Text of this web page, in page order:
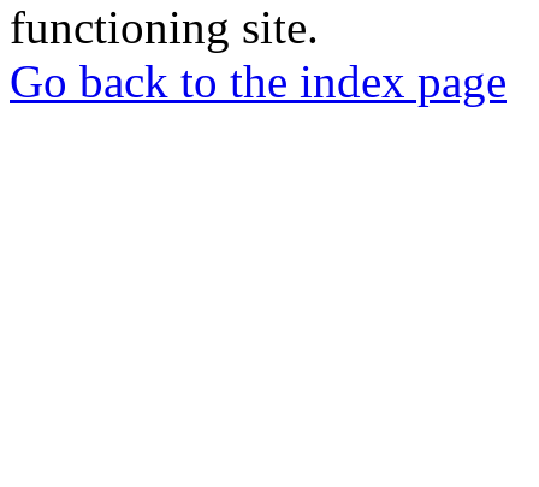
functioning site.
Go back to the index page